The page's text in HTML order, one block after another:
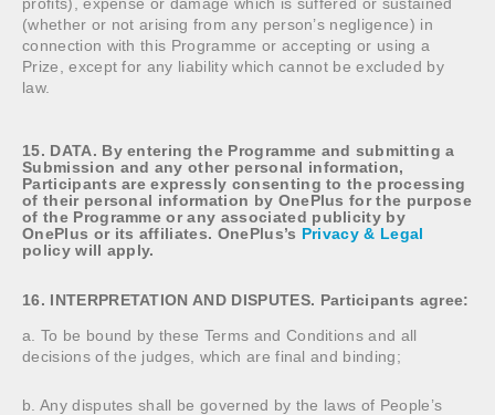
(whether or not arising from any person’s negligence) in
connection with this Programme or accepting or using a
Prize, except for any liability which cannot be excluded by
law.
15. DATA. By entering the Programme and submitting a
Submission and any other personal information,
Participants are expressly consenting to the processing
of their personal information by OnePlus for the purpose
of the Programme or any associated publicity by
OnePlus or its affiliates. OnePlus’s Privacy & Legal
policy will apply.
16. INTERPRETATION AND DISPUTES. Participants agree:
a. To be bound by these Terms and Conditions and all
decisions of the judges, which are final and binding;
b. Any disputes shall be governed by the laws of People’s